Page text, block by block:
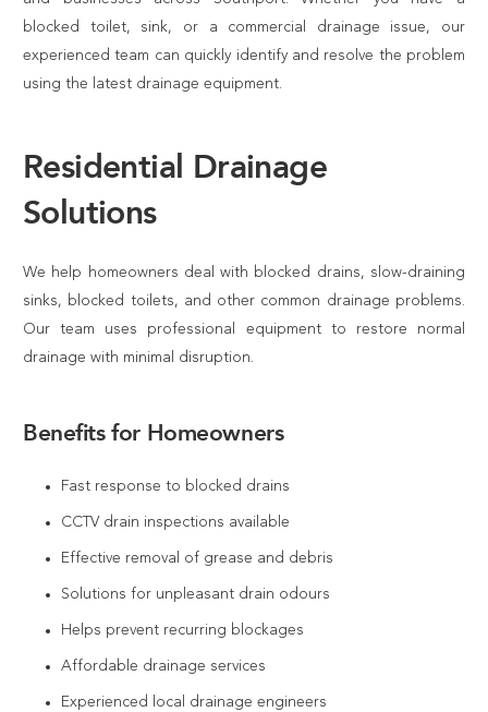
blocked toilet, sink, or a commercial drainage issue, our
experienced team can quickly identify and resolve the problem
using the latest drainage equipment.
Residential Drainage
Solutions
We help homeowners deal with blocked drains, slow-draining
sinks, blocked toilets, and other common drainage problems.
Our team uses professional equipment to restore normal
drainage with minimal disruption.
Benefits for Homeowners
Fast response to blocked drains
CCTV drain inspections available
Effective removal of grease and debris
Solutions for unpleasant drain odours
Helps prevent recurring blockages
Affordable drainage services
Experienced local drainage engineers